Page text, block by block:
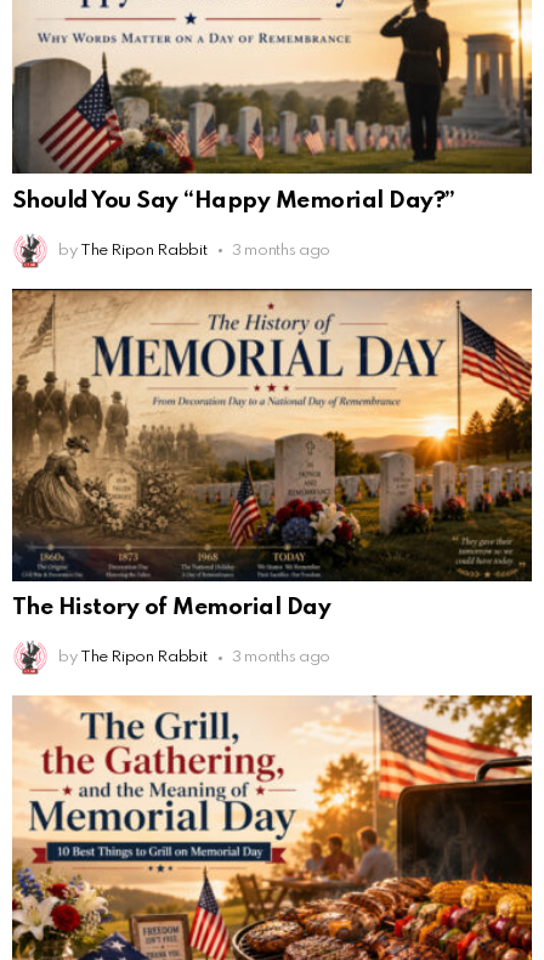
Should You Say “Happy Memorial Day?”
by The Ripon Rabbit 3 months ago
The History of Memorial Day
by The Ripon Rabbit 3 months ago